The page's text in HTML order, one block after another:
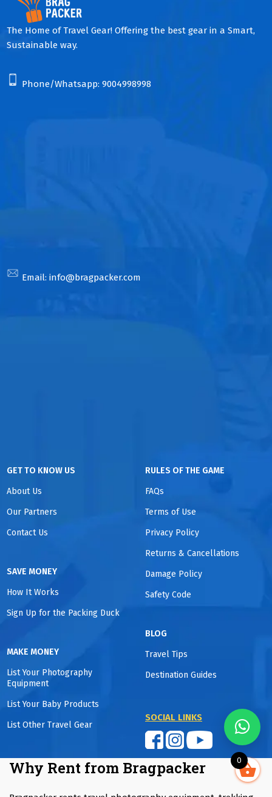
The Home of Travel Gear! Offering the best gear in a Smart,
Sustainable way.
Phone/Whatsapp: 9004998998
Email: info@bragpacker.com
GET TO KNOW US
About Us
Our Partners
Contact Us
SAVE MONEY
How It Works
Sign Up for the Packing Duck
MAKE MONEY
List Your Photography
Equipment
List Your Baby Products
List Other Travel Gear
RULES OF THE GAME
FAQs
Terms of Use
Privacy Policy
Returns & Cancellations
Damage Policy
Safety Code
BLOG
Travel Tips
Destination Guides
SOCIAL LINKS
Why Rent from Bragpacker 0